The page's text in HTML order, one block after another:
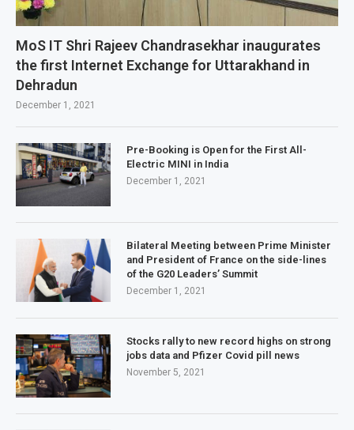
MoS IT Shri Rajeev Chandrasekhar inaugurates
the first Internet Exchange for Uttarakhand in
Dehradun
December 1, 2021
Pre-Booking is Open for the First All-
Electric MINI in India
December 1, 2021
Bilateral Meeting between Prime Minister
and President of France on the side-lines
of the G20 Leaders’ Summit
December 1, 2021
Stocks rally to new record highs on strong
jobs data and Pfizer Covid pill news
November 5, 2021